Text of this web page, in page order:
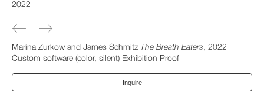
2022
Marina Zurkow and James Schmitz The Breath Eaters, 2022
Custom software (color, silent) Exhibition Proof
Inquire